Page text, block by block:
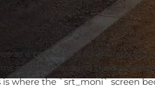
as a pivotal tool for monitoring
interact, ensuring the
is where the `srt_moni` screen